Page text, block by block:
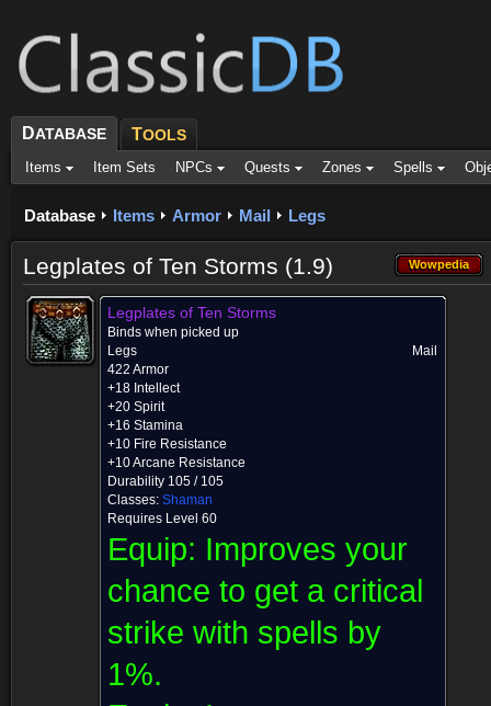
DATABASE TOOLS
Items Item Sets NPCs Quests Zones Spells
Database Items Armor Mail Legs
Wowpedia
Wowpedia
Legplates of Ten Storms (1.9)
Legplates of Ten Storms
Binds when picked up
Legs
Mail
422 Armor
+18 Intellect
+20 Spirit
+16 Stamina
+10 Fire Resistance
+10 Arcane Resistance
Durability 105 / 105
Classes: Shaman
Requires Level 60
Equip: Improves your
chance to get a critical
strike with spells by
1%.